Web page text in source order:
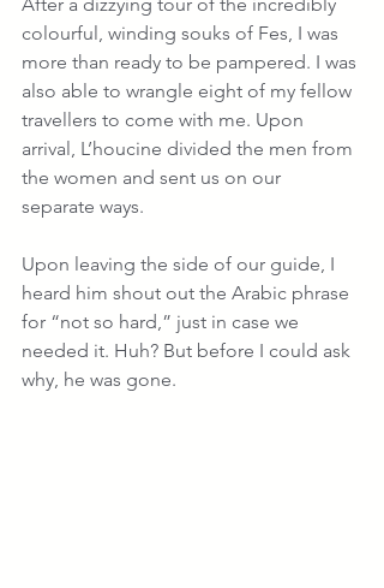
colourful, winding souks of Fes, I was
more than ready to be pampered. I was
also able to wrangle eight of my fellow
travellers to come with me. Upon
arrival, L’houcine divided the men from
the women and sent us on our
separate ways.
Upon leaving the side of our guide, I
heard him shout out the Arabic phrase
for “not so hard,” just in case we
needed it. Huh? But before I could ask
why, he was gone.